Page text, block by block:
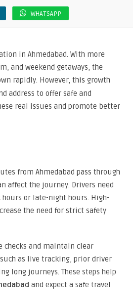
WHATSAPP
in Ahmedabad. With more
and weekend getaways, the
rapidly. However, this growth
address to offer safe and
real issues and promote better
from Ahmedabad pass through
affect the journey. Drivers need
or late-night hours. High-
the need for strict safety
checks and maintain clear
as live tracking, prior driver
long journeys. These steps help
and expect a safe travel